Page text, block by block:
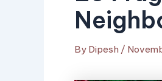
By Dipesh /